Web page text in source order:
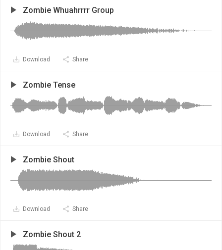
Zombie Whuahrrrr Group
Download Share
Zombie Tense
Download Share
Zombie Shout
Download Share
Zombie Shout 2